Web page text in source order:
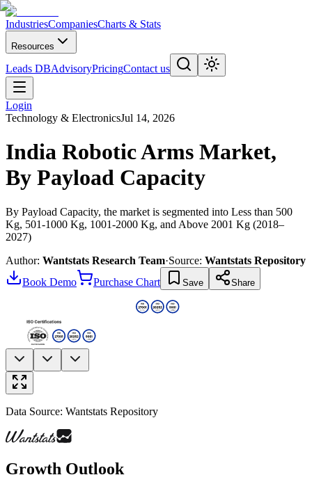
IndustriesCompaniesCharts & Stats
Resources
Leads DBAdvisoryPricingContact us
Login
Technology & ElectronicsJul 14, 2026
India Robotic Arms Market,
By Payload Capacity
By Payload Capacity, the market is segmented into Less than 500
Kg, 501-1000 Kg, 1001-2000 Kg, and Above 2001 Kg (2018–
2027)
Author: Wantstats Research Team·Source: Wantstats Repository
Book Demo
Purchase Chart Save Share
Data Source: Wantstats Repository
Growth Outlook